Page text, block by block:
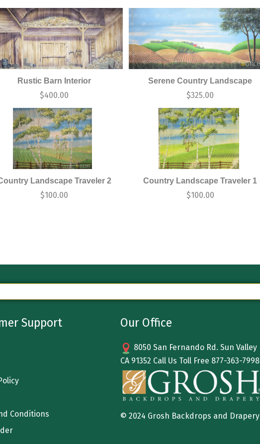
Rustic Barn Interior
$400.00
Serene Country Landscape
$325.00
Landscape Traveler 2
$100.00
Country Landscape Traveler 1
$100.00
Support
Conditions
Our Office
8050 San Fernando Rd. Sun Valley
CA 91352 Call Us Toll Free 877-363-7998
© 2024 Grosh Backdrops and Drapery